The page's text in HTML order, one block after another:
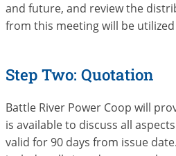
and future, and review the
from this meeting will be
Step Two: Quotation
Battle River Power Coop will
is available to discuss all
valid for 90 days from issue